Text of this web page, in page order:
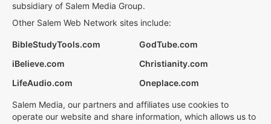
subsidiary of Salem Media Group.
Other Salem Web Network sites include:
BibleStudyTools.com
GodTube.com
iBelieve.com
Christianity.com
LifeAudio.com
Oneplace.com
Salem Media, our partners and affiliates use cookies to
operate our website and share information, which allows us to